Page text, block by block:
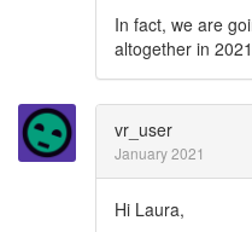
In fact, we are
altogether in
vr_user
January 2021
Hi Laura,